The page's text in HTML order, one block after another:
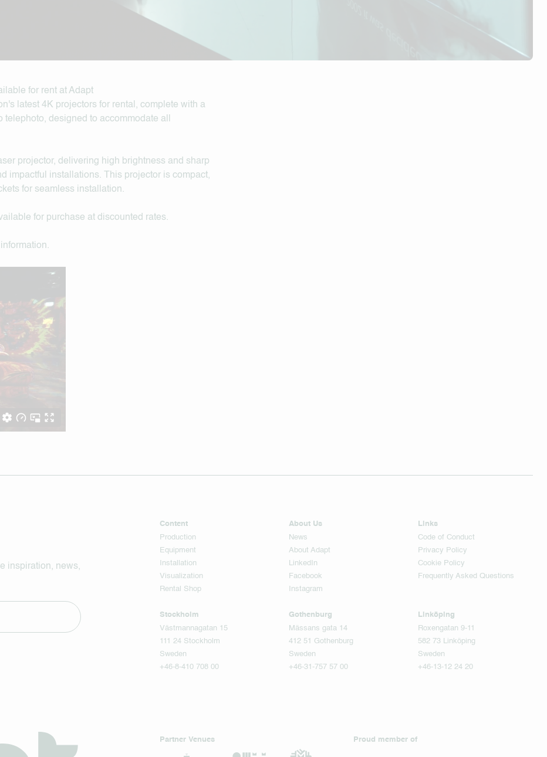
latest 4K projectors for rental, complete with a
designed to accommodate all
projector, delivering high brightness and sharp
impactful installations. This projector is compact,
for seamless installation.
for purchase at discounted rates.
inspiration, news,
Content
Production
Equipment
Installation
Visualization
Rental Shop
About Us
News
About Adapt
LinkedIn
Facebook
Instagram
Links
Code of Conduct
Privacy Policy
Cookie Policy
Frequently Asked Questions
Stockholm
Västmannagatan 15
111 24 Stockholm
Sweden
+46-8-410 708 00
Gothenburg
Mässans gata 14
412 51 Gothenburg
Sweden
+46-31-757 57 00
Linköping
Roxengatan 9-11
582 73 Linköping
Sweden
+46-13-12 24 20
Partner Venues Proud member of